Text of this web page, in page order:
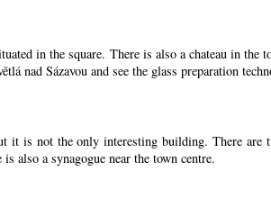
in the square. There is also a chateau in the
nad Sázavou and see the glass preparation
it is not the only interesting building. There are
also a synagogue near the town centre.